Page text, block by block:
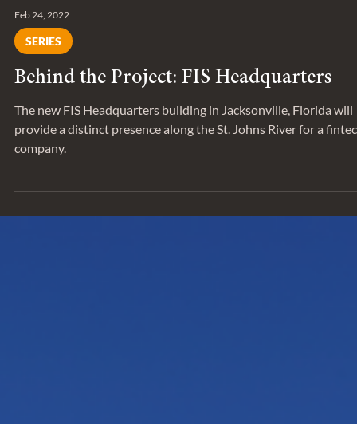
Feb 24, 2022
SERIES
Behind the Project: FIS Headquarters
The new FIS Headquarters building in Jacksonville, Florida will
provide a distinct presence along the St. Johns River for a